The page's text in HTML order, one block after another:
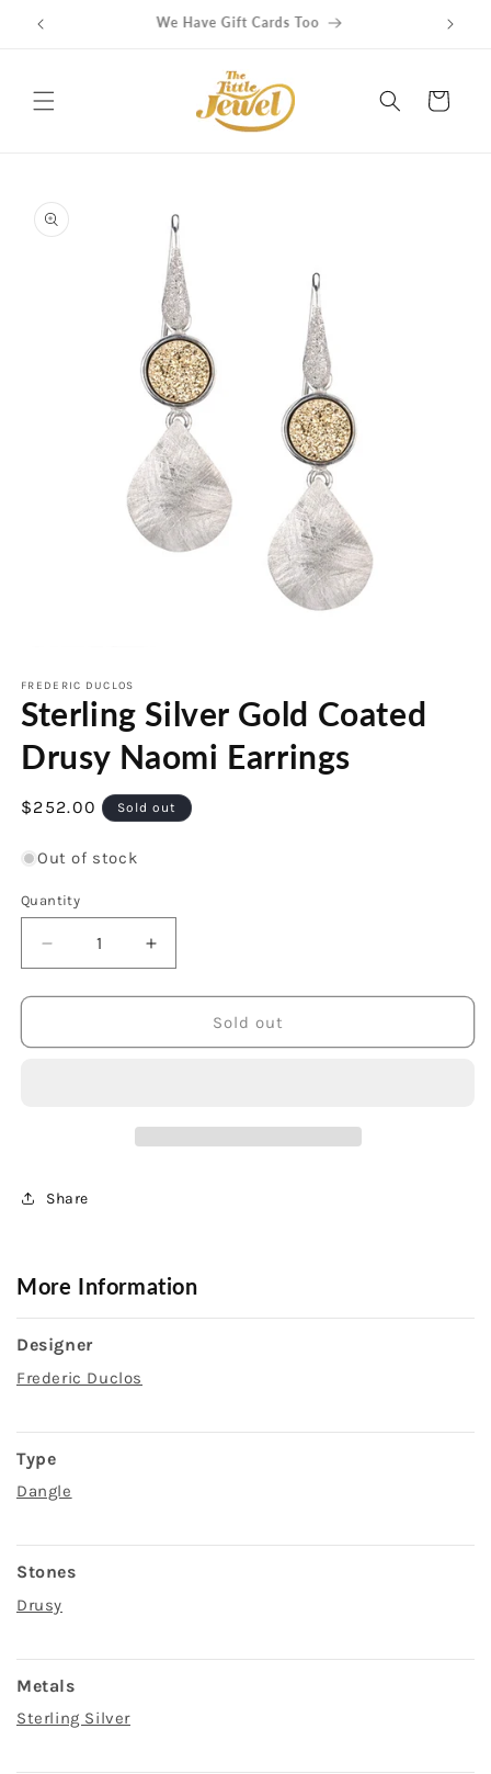
Skip to
content
Get free delivery on orders over $100
Cart
product
information
1
in
modal
FREDERIC DUCLOS
Sterling Silver Gold Coated
Drusy Naomi Earrings
Regular
$252.00 Sold out
Out of stock
Quantity
Decrease
quantity
for
Silver
Increase
quantity
for
Sterling
Silver
Sold out
Share
More Information
Designer
Frederic Duclos
Type
Dangle
Stones
Drusy
Metals
Sterling Silver